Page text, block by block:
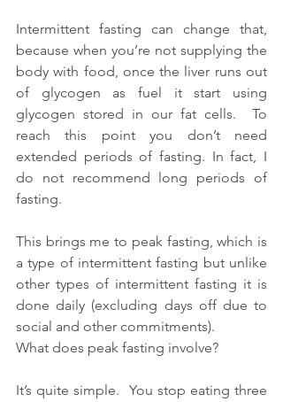
Intermittent fasting can change that,
because when you’re not supplying the
body with food, once the liver runs out
of glycogen as fuel it start using
glycogen stored in our fat cells.  To
reach this point you don’t need
extended periods of fasting. In fact, I
do not recommend long periods of
fasting.
This brings me to peak fasting, which is
a type of intermittent fasting but unlike
other types of intermittent fasting it is
done daily (excluding days off due to
social and other commitments).
What does peak fasting involve?
It’s quite simple.  You stop eating three